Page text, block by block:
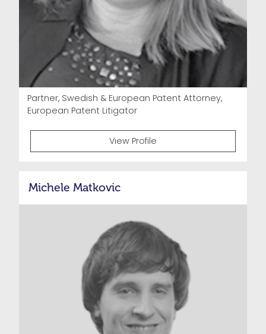
Partner, Swedish & European Patent Attorney,
European Patent Litigator
View Profile
Michele Matkovic